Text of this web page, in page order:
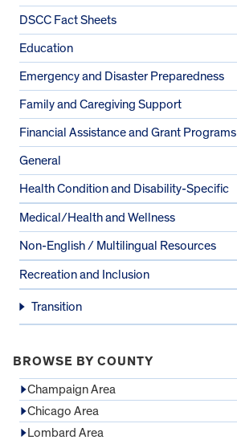
DSCC Fact Sheets
Education
Emergency and Disaster Preparedness
Family and Caregiving Support
Financial Assistance and Grant Programs
General
Health Condition and Disability-Specific
Medical/Health and Wellness
Non-English / Multilingual Resources
Recreation and Inclusion
Transition
BROWSE BY COUNTY
Champaign Area
Chicago Area
Lombard Area